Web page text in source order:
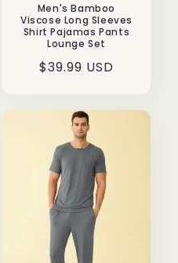
Men's Bamboo
Viscose Long Sleeves
Shirt Pajamas Pants
Lounge Set
Regular
$39.99 USD